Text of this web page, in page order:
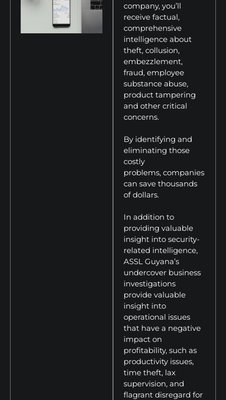
company, you’ll
receive factual,
comprehensive
intelligence about
theft, collusion,
embezzlement,
fraud, employee
substance abuse,
product tampering
and other critical
concerns.
By identifying and
eliminating those
costly
problems, companies
can save thousands
of dollars.
In addition to
providing valuable
insight into security-
related intelligence,
ASSL Guyana’s
undercover business
investigations
provide valuable
insight into
operational issues
that have a negative
impact on
profitability, such as
productivity issues,
time theft, lax
supervision, and
flagrant disregard for